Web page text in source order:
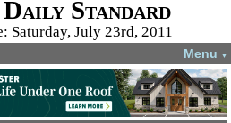
Standard
Saturday, July 23rd, 2011
Menu ▼